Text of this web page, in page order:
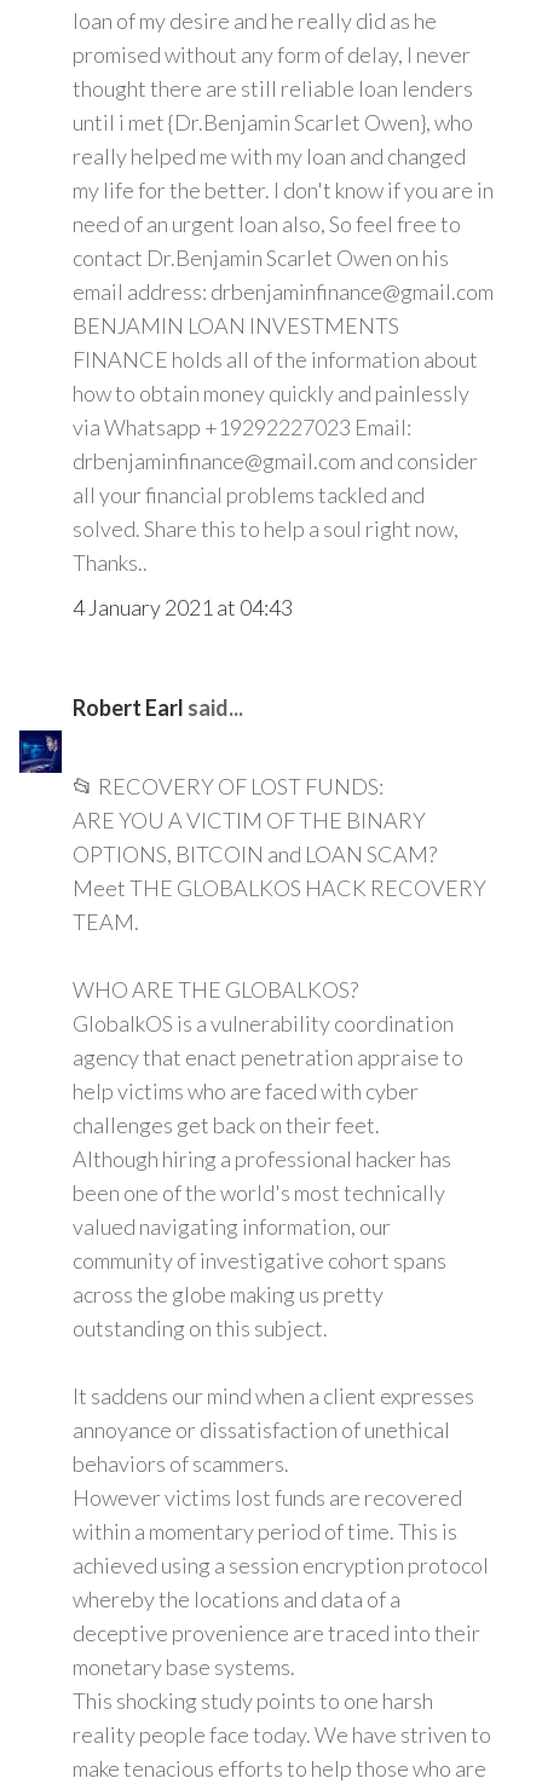
loan of my desire and he really did as he
promised without any form of delay, I never
thought there are still reliable loan lenders
until i met {Dr.Benjamin Scarlet Owen}, who
really helped me with my loan and changed
my life for the better. I don't know if you are in
need of an urgent loan also, So feel free to
contact Dr.Benjamin Scarlet Owen on his
email address: drbenjaminfinance@gmail.com
BENJAMIN LOAN INVESTMENTS
FINANCE holds all of the information about
how to obtain money quickly and painlessly
via Whatsapp +19292227023 Email:
drbenjaminfinance@gmail.com and consider
all your financial problems tackled and
solved. Share this to help a soul right now,
Thanks..
4 January 2021 at 04:43
Robert Earl said...
📂 RECOVERY OF LOST FUNDS:
ARE YOU A VICTIM OF THE BINARY
OPTIONS, BITCOIN and LOAN SCAM?
Meet THE GLOBALKOS HACK RECOVERY
TEAM.
WHO ARE THE GLOBALKOS?
GlobalkOS is a vulnerability coordination
agency that enact penetration appraise to
help victims who are faced with cyber
challenges get back on their feet.
Although hiring a professional hacker has
been one of the world's most technically
valued navigating information, our
community of investigative cohort spans
across the globe making us pretty
outstanding on this subject.
It saddens our mind when a client expresses
annoyance or dissatisfaction of unethical
behaviors of scammers.
However victims lost funds are recovered
within a momentary period of time. This is
achieved using a session encryption protocol
whereby the locations and data of a
deceptive provenience are traced into their
monetary base systems.
This shocking study points to one harsh
reality people face today. We have striven to
make tenacious efforts to help those who are